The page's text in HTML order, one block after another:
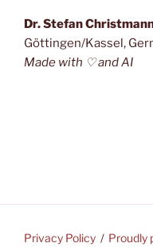
Dr. Stefan
Göttingen/Kassel,
Made with ♡ and AI
Privacy Policy Proudly